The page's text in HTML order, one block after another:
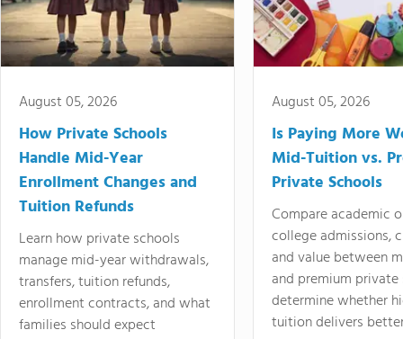
August 05, 2026
How Private Schools
Handle Mid-Year
Enrollment Changes and
Tuition Refunds
Learn how private schools
manage mid-year withdrawals,
transfers, tuition refunds,
enrollment contracts, and what
families should expect
August 05, 2026
Is Paying More
Mid-Tuition vs.
Private Schools
Compare academic
college admissions,
and value between
and premium
determine whether
tuition delivers